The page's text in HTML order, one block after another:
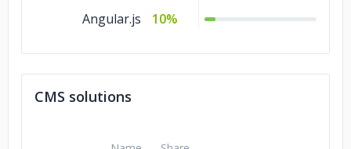
Angular.js
10%
CMS solutions